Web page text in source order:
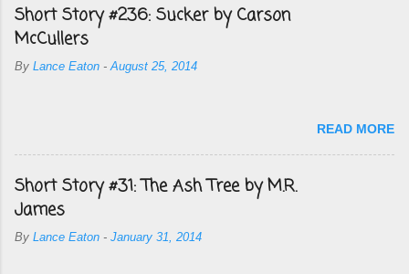
Short Story #236: Sucker by Carson
McCullers
By Lance Eaton -August 25, 2014
READ MORE
Short Story #31: The Ash Tree by M.R.
James
By Lance Eaton - January 31, 2014